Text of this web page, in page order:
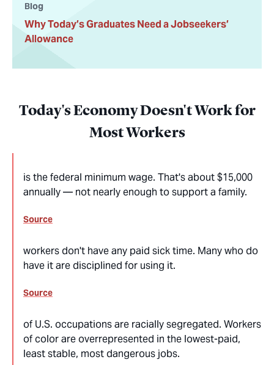
Blog
Why Today’s Graduates Need a Jobseekers’
Allowance
Today's Economy Doesn't Work for
Most Workers
is the federal minimum wage. That's about $15,000
annually — not nearly enough to support a family.
Source
workers don't have any paid sick time. Many who do
have it are disciplined for using it.
Source
of U.S. occupations are racially segregated. Workers
of color are overrepresented in the lowest-paid,
least stable, most dangerous jobs.